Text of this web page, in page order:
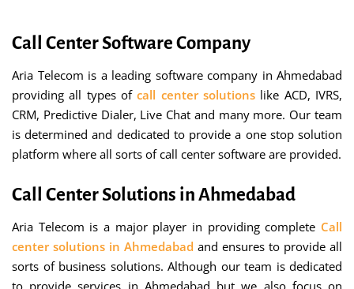
Call Center Software Company
Aria Telecom is a leading software company in Ahmedabad
providing all types ofcall center solutions like ACD, IVRS,
CRM, Predictive Dialer, Live Chat and many more. Our team
is determined and dedicated to provide a one stop solution
platform where all sorts of call center software are provided.
Call Center Solutions in Ahmedabad
Aria Telecom is a major player in providing complete Call
center solutions in Ahmedabad and ensures to provide all
sorts of business solutions. Although our team is dedicated
to provide services in Ahmedabad but we also focus on